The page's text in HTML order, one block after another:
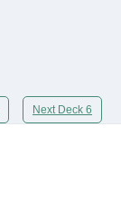
Next Deck 6